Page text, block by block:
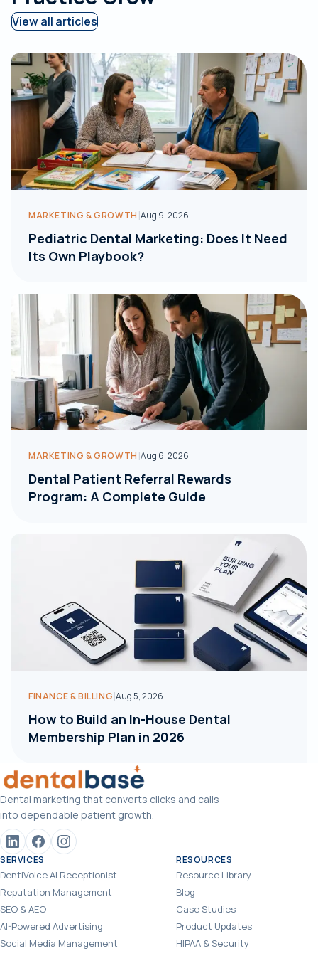
View all articles
MARKETING & GROWTH |Aug 9, 2026
Pediatric Dental Marketing: Does It Need
Its Own Playbook?
MARKETING & GROWTH |Aug 6, 2026
Dental Patient Referral Rewards
Program: A Complete Guide
FINANCE & BILLING|Aug 5, 2026
How to Build an In-House Dental
Membership Plan in 2026
Dental marketing that converts clicks and calls
into dependable patient growth.
SERVICES
DentiVoice AI Receptionist
Reputation Management
SEO & AEO
AI-Powered Advertising
Social Media Management
RESOURCES
Resource Library
Blog
Case Studies
Product Updates
HIPAA & Security